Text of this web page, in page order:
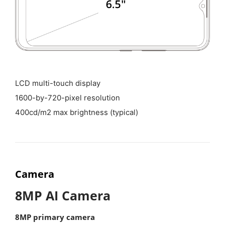
LCD multi-touch display
1600-by-720-pixel resolution
400cd/m2 max brightness (typical)
Camera
8MP AI Camera
8MP primary camera